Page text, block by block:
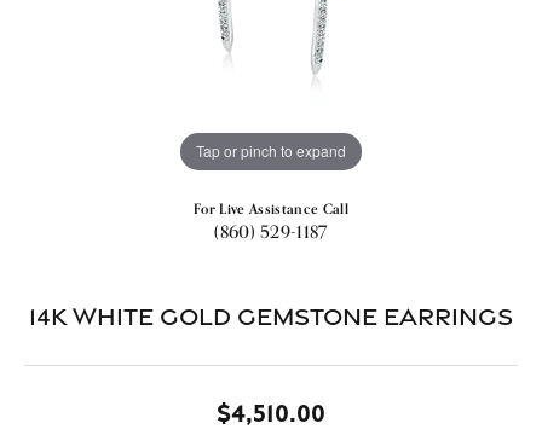
Tap or pinch to expand
For Live Assistance Call
(860) 529-1187
14k White Gold Gemstone Earrings
$4,510.00